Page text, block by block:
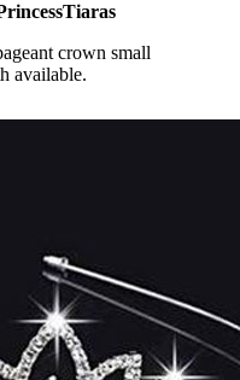
crown small
available.